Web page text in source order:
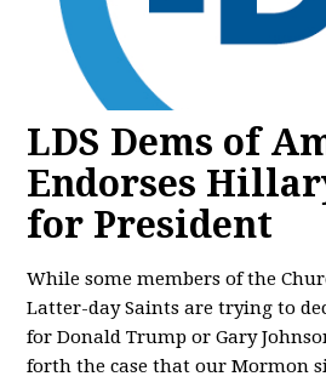
LDS Dems of
Endorses
for President
While some members of the
Latter-day Saints are trying to
for Donald Trump or Gary
forth the case that our Mormon